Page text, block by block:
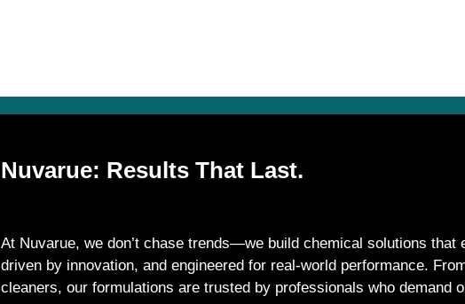
Nuvarue: Results That Last.
At Nuvarue, we don’t chase trends—we build chemical solutions
driven by innovation, and engineered for real-world performance.
cleaners, our formulations are trusted by professionals who demand